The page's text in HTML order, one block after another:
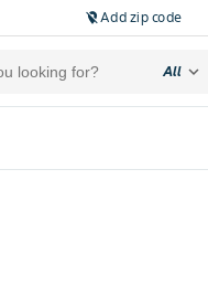
location_off Add zip code
All expand_more